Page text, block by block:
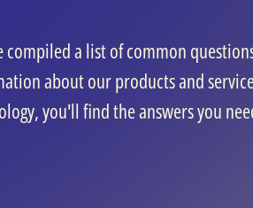
compiled a list of common
about our products and
you'll find the answers you